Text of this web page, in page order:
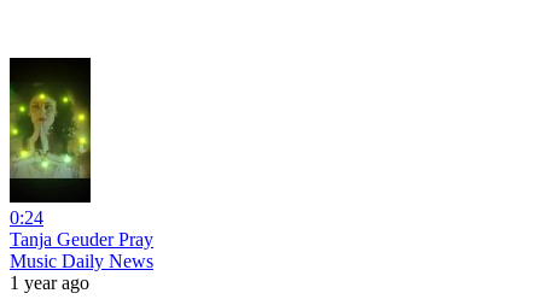
0:24
Tanja Geuder Pray
Music Daily News
1 year ago